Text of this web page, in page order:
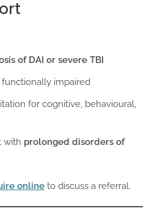
of DAI or severe TBI
impaired
for cognitive, behavioural,
with prolonged disorders of
online to discuss a referral.